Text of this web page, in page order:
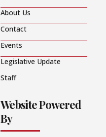
About Us
Contact
Events
Legislative Update
Staff
Website Powered
By